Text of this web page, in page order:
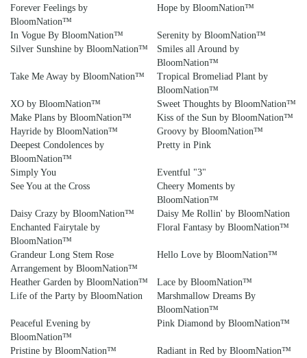
Forever Feelings by
BloomNation™
Hope by BloomNation™
In Vogue By BloomNation™
Serenity by BloomNation™
Silver Sunshine by BloomNation™
Smiles all Around by
BloomNation™
Take Me Away by BloomNation™
Tropical Bromeliad Plant by
BloomNation™
XO by BloomNation™
Sweet Thoughts by BloomNation™
Make Plans by BloomNation™
Kiss of the Sun by BloomNation™
Hayride by BloomNation™
Groovy by BloomNation™
Deepest Condolences by
BloomNation™
Pretty in Pink
Simply You
Eventful "3"
See You at the Cross
Cheery Moments by
BloomNation™
Daisy Crazy by BloomNation™
Daisy Me Rollin' by BloomNation
Enchanted Fairytale by
BloomNation™
Floral Fantasy by BloomNation™
Grandeur Long Stem Rose
Arrangement by BloomNation™
Hello Love by BloomNation™
Heather Garden by BloomNation™
Lace by BloomNation™
Life of the Party by BloomNation
Marshmallow Dreams By
BloomNation™
Peaceful Evening by
BloomNation™
Pink Diamond by BloomNation™
Pristine by BloomNation™
Radiant in Red by BloomNation™